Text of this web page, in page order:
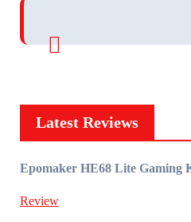
Latest Reviews
Epomaker HE68 Lite Gaming
Review